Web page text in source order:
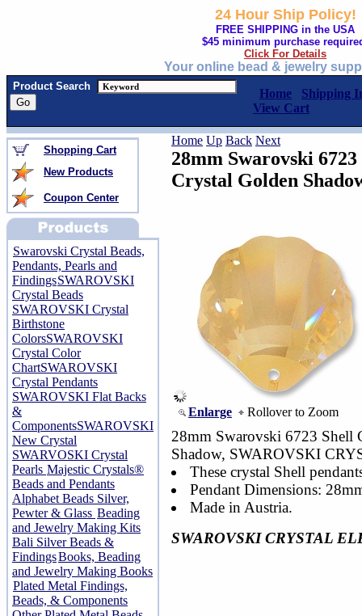
24 Hour Ship Policy!
FREE SHIPPING in the USA
$45 minimum purchase
Click For Details
Your online bead & jewelry
Product Search
Home
Shipping
View Cart
Shopping Cart
New Products
Coupon Center
Swarovski Crystal Beads,
Pendants, Pearls and
FindingsSWAROVSKI
Crystal Beads
SWAROVSKI Crystal
Birthstone
ColorsSWAROVSKI
Crystal Color
ChartSWAROVSKI
Crystal Pendants
SWAROVSKI Flat Backs
&
ComponentsSWAROVSKI
New Crystal
SWARVOSKI Crystal
Pearls Majestic Crystals®
Beads and Pendants
Alphabet Beads Silver,
Pewter & Glass Beading
and Jewelry Making Kits
Bali Silver Beads &
FindingsBooks, Beading
and Jewelry Making Books
Plated Metal Findings,
Beads, & Components
Home Up Back Next
28mm Swarovski
Crystal Golden
Enlarge Rollover to Zoom
28mm Swarovski 6723 Shell
Shadow, SWAROVSKI
These crystal Shell
Pendant Dimensions:
Made in Austria.
SWAROVSKI CRYSTAL